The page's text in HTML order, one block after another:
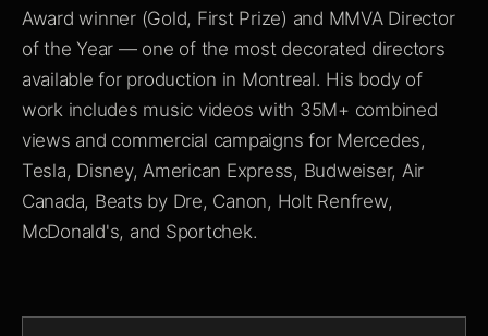
Award winner (Gold, First Prize) and MMVA Director
of the Year — one of the most decorated directors
available for production in Montreal. His body of
work includes music videos with 35M+ combined
views and commercial campaigns for Mercedes,
Tesla, Disney, American Express, Budweiser, Air
Canada, Beats by Dre, Canon, Holt Renfrew,
McDonald's, and Sportchek.